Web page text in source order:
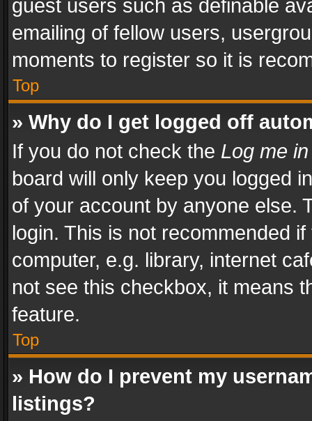
guest users such as definable
emailing of fellow users,
moments to register so it is
Top
» Why do I get logged off
If you do not check the Log me
board will only keep you logged
of your account by anyone else.
login. This is not recommended
computer, e.g. library, internet
not see this checkbox, it means
feature.
Top
» How do I prevent my
listings?